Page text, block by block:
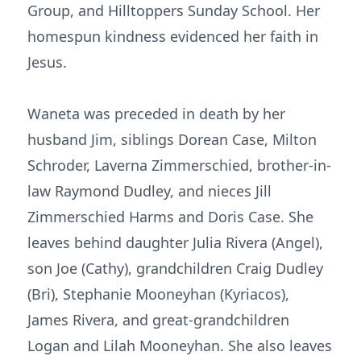
Group, and Hilltoppers Sunday School. Her
homespun kindness evidenced her faith in
Jesus.
Waneta was preceded in death by her
husband Jim, siblings Dorean Case, Milton
Schroder, Laverna Zimmerschied, brother-in-
law Raymond Dudley, and nieces Jill
Zimmerschied Harms and Doris Case. She
leaves behind daughter Julia Rivera (Angel),
son Joe (Cathy), grandchildren Craig Dudley
(Bri), Stephanie Mooneyhan (Kyriacos),
James Rivera, and great-grandchildren
Logan and Lilah Mooneyhan. She also leaves